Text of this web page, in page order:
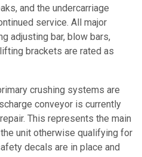
and the undercarriage
service. All major
adjusting bar, blow bars,
brackets are rated as
crushing systems are
conveyor is currently
This represents the main
unit otherwise qualifying for
decals are in place and